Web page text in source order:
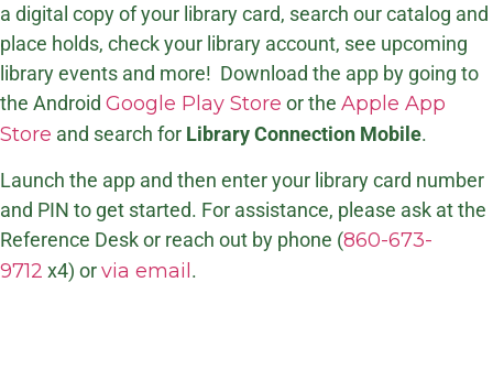
a digital copy of your library card, search our catalog and
place holds, check your library account, see upcoming
library events and more! Download the app by going to
the Android Google Play Store or the Apple App
Store and search for Library Connection Mobile.
Launch the app and then enter your library card number
and PIN to get started. For assistance, please ask at the
Reference Desk or reach out by phone (860-673-
9712 x4) orvia email .